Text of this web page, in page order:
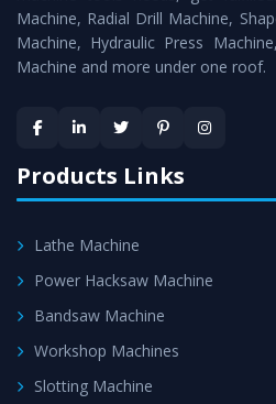
Timely Delivery -
Machineis assured within
satisfaction.
Machine, Radial Drill Machine,
Machine, Hydraulic Press
Machine and more under one roof.
Products Links
Lathe Machine
Power Hacksaw Machine
Bandsaw Machine
Workshop Machines
Slotting Machine